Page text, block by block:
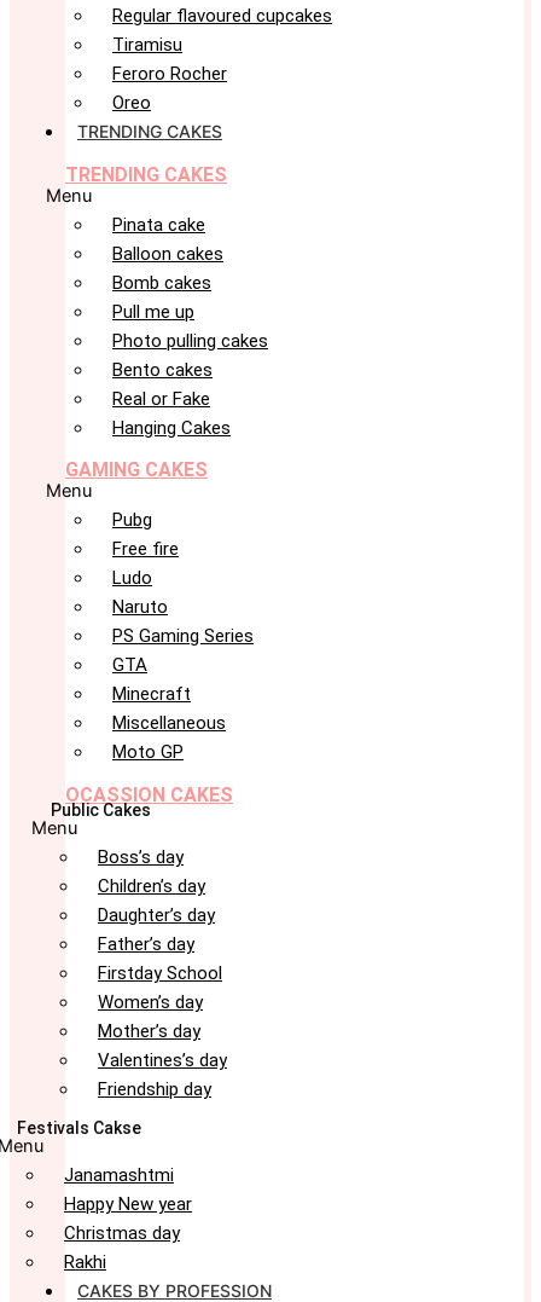
Regular flavoured cupcakes
Tiramisu
Feroro Rocher
Oreo
TRENDING CAKES
TRENDING CAKES
Menu
Pinata cake
Balloon cakes
Bomb cakes
Pull me up
Photo pulling cakes
Bento cakes
Real or Fake
Hanging Cakes
GAMING CAKES
Menu
Pubg
Free fire
Ludo
Naruto
PS Gaming Series
GTA
Minecraft
Miscellaneous
Moto GP
OCASSION CAKES
Public Cakes
Menu
Boss’s day
Children’s day
Daughter’s day
Father’s day
Firstday School
Women’s day
Mother’s day
Valentines’s day
Friendship day
Festivals Cakse
Janamashtmi
Happy New year
Christmas day
Rakhi
CAKES BY PROFESSION